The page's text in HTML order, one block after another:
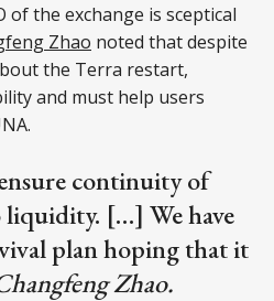
of the exchange is sceptical
Zhao noted that despite
the Terra restart,
and must help users
continuity of
liquidity. […] We have
plan hoping that it
Zhao.